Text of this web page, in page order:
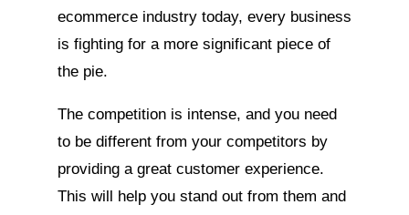
ecommerce industry today, every business
is fighting for a more significant piece of
the pie.
The competition is intense, and you need
to be different from your competitors by
providing a great customer experience.
This will help you stand out from them and